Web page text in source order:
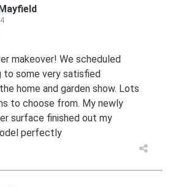
makeover! We scheduled
to some very satisfied
home and garden show. Lots
to choose from. My newly
surface finished out my
perfectly